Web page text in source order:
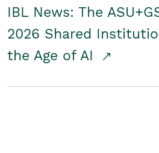
IBL News: The
2026 Shared
the Age of AI